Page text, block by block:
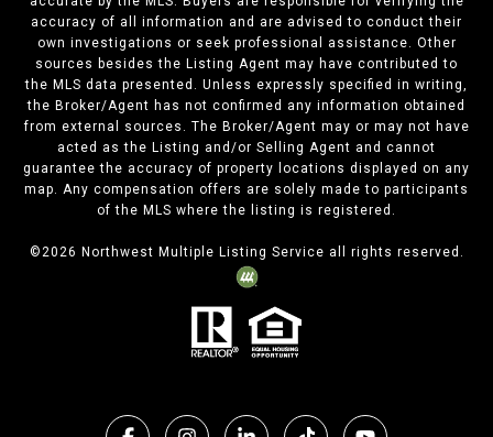
accuracy of all information and are advised to conduct their
own investigations or seek professional assistance. Other
sources besides the Listing Agent may have contributed to
the MLS data presented. Unless expressly specified in writing,
the Broker/Agent has not confirmed any information obtained
from external sources. The Broker/Agent may or may not have
acted as the Listing and/or Selling Agent and cannot
guarantee the accuracy of property locations displayed on any
map. Any compensation offers are solely made to participants
of the MLS where the listing is registered.
©2026 Northwest Multiple Listing Service all rights reserved.